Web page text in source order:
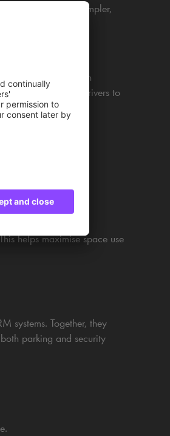
It makes parking simpler,
This way, they can
It guides drivers to
helps maximise space use
systems. Together, they
parking and security